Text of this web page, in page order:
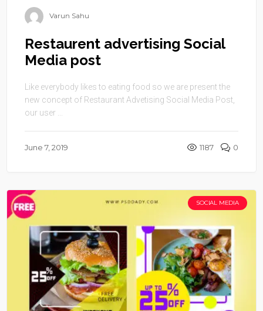
Varun Sahu
Restaurent advertising Social
Media post
Like everybody likes to eating food so we are present the
new concept of Restaurant Advetising Social Media Post,
our user ...
June 7, 2019 1187 0
SOCIAL MEDIA